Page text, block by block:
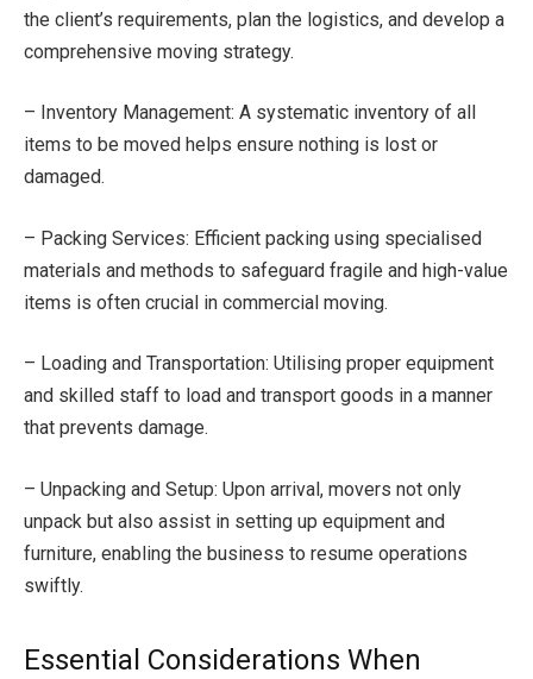
the client’s requirements, plan the logistics, and develop a
comprehensive moving strategy.
– Inventory Management: A systematic inventory of all
items to be moved helps ensure nothing is lost or
damaged.
– Packing Services: Efficient packing using specialised
materials and methods to safeguard fragile and high-value
items is often crucial in commercial moving.
– Loading and Transportation: Utilising proper equipment
and skilled staff to load and transport goods in a manner
that prevents damage.
– Unpacking and Setup: Upon arrival, movers not only
unpack but also assist in setting up equipment and
furniture, enabling the business to resume operations
swiftly.
Essential Considerations When